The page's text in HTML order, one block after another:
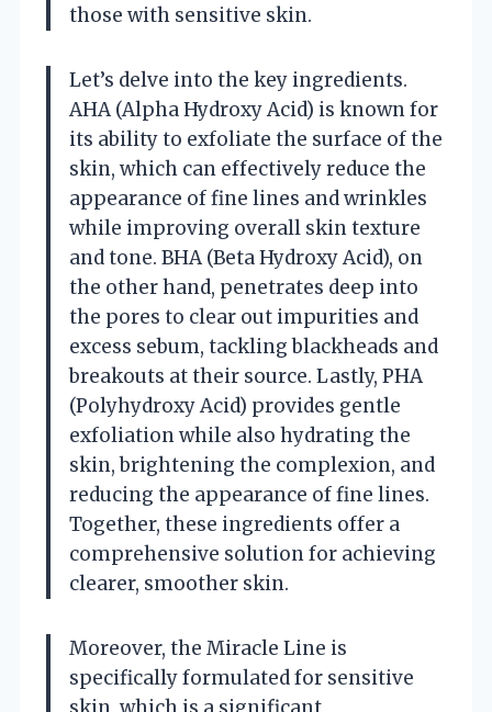
those with sensitive skin.
Let’s delve into the key ingredients.
AHA (Alpha Hydroxy Acid) is known for
its ability to exfoliate the surface of the
skin, which can effectively reduce the
appearance of fine lines and wrinkles
while improving overall skin texture
and tone. BHA (Beta Hydroxy Acid), on
the other hand, penetrates deep into
the pores to clear out impurities and
excess sebum, tackling blackheads and
breakouts at their source. Lastly, PHA
(Polyhydroxy Acid) provides gentle
exfoliation while also hydrating the
skin, brightening the complexion, and
reducing the appearance of fine lines.
Together, these ingredients offer a
comprehensive solution for achieving
clearer, smoother skin.
Moreover, the Miracle Line is
specifically formulated for sensitive
skin, which is a significant